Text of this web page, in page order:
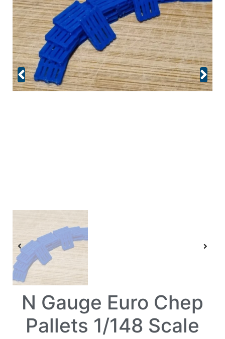
N Gauge Euro Chep
Pallets 1/148 Scale